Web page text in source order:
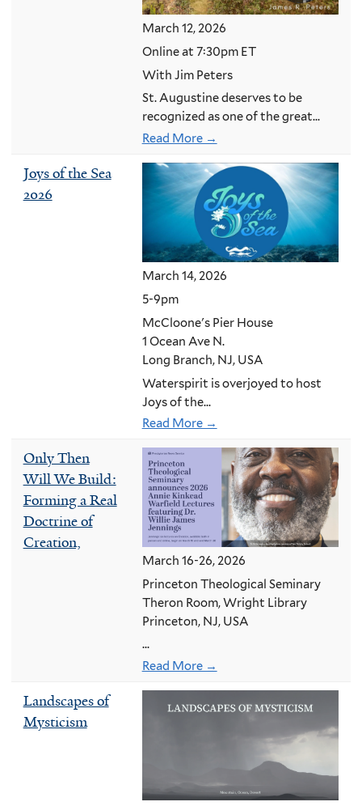
March 12, 2026
Online at 7:30pm ET
With Jim Peters
St. Augustine deserves to be
recognized as one of the great...
Read More →
Joys of the Sea
2026
March 14, 2026
5-9pm
McCloone's Pier House
1 Ocean Ave N.
Long Branch, NJ, USA
Waterspirit is overjoyed to host
Joys of the...
Read More →
Only Then
Will We Build:
Forming a Real
Doctrine of
Creation,
March 16-26, 2026
Princeton Theological Seminary
Theron Room, Wright Library
Princeton, NJ, USA
...
Read More →
Landscapes of
Mysticism